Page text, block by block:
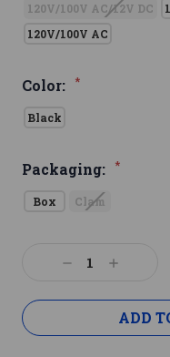
120V/100V AC/12V DC
120V/100V AC
Color: *
Black
Packaging: *
Box Clam
Stock:DecreaseIncrease
ADD